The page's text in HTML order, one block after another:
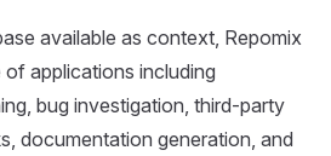
available as context, Repomix
applications including
bug investigation, third-party
documentation generation, and